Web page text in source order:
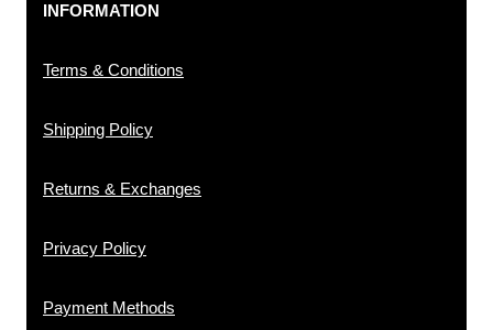
INFORMATION
Terms & Conditions
Shipping Policy
Returns & Exchanges
Privacy Policy
Payment Methods